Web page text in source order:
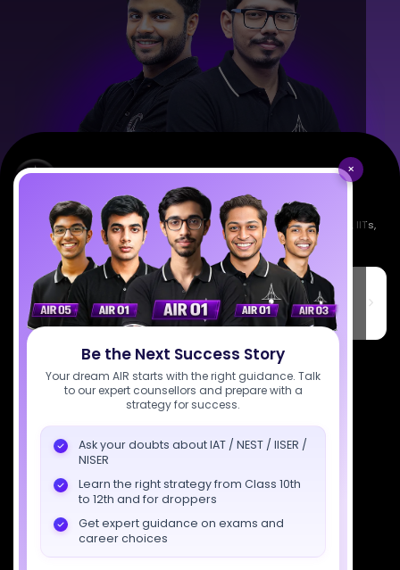
×
Be the Next Success Story
Your dream AIR starts with the right guidance. Talk
to our expert counsellors and prepare with a
strategy for success.
Ask your doubts about IAT / NEST / IISER /
NISER
Learn the right strategy from Class 10th
to 12th and for droppers
Get expert guidance on exams and
career choices
Empowering India's next generation of scientists. Mentored by IISc, IITs,
IISERs, NISER, & BARC researchers.
SciAstra Education Private Limited
6th Floor, Technopolis IT Park, C-56 A/12, opposite STELLAR IT
PARK, C Block, Phase 2, Industrial Area, Sector 62, Noida, Uttar
Pradesh 201309
7827808744
support@sciastra.com
Download SciAstra App
Socials